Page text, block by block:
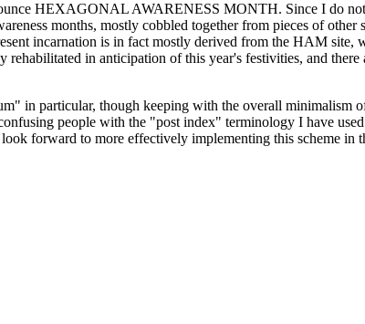
HEXAGONAL AWARENESS MONTH. Since I do
months, mostly cobbled together from pieces of
incarnation is in fact mostly derived from the HAM site,
in anticipation of this year's festivities, and there
in particular, though keeping with the overall minimalism
people with the "post index" terminology I have
forward to more effectively implementing this scheme